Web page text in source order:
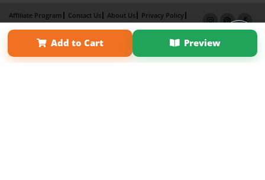
Add to Cart Preview
Affiliate Program Contact Us About Us
Privacy Policy
Term of Use
Why Bookemon